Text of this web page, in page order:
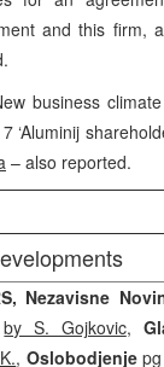
and this firm,
business
‘Aluminij
– also reported.
Nezavisne
by S. Gojkovic,
, Oslobodjenje